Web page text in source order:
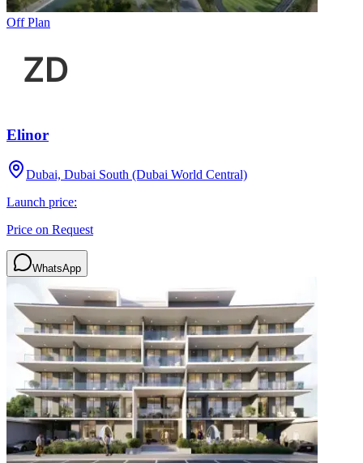
Off Plan
Elinor
Dubai, Dubai South (Dubai World Central)
Launch price:
Price on Request
WhatsApp